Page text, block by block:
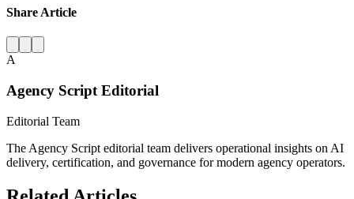
Share Article
A
Agency Script Editorial
Editorial Team
The Agency Script editorial team delivers operational insights on AI
delivery, certification, and governance for modern agency operators.